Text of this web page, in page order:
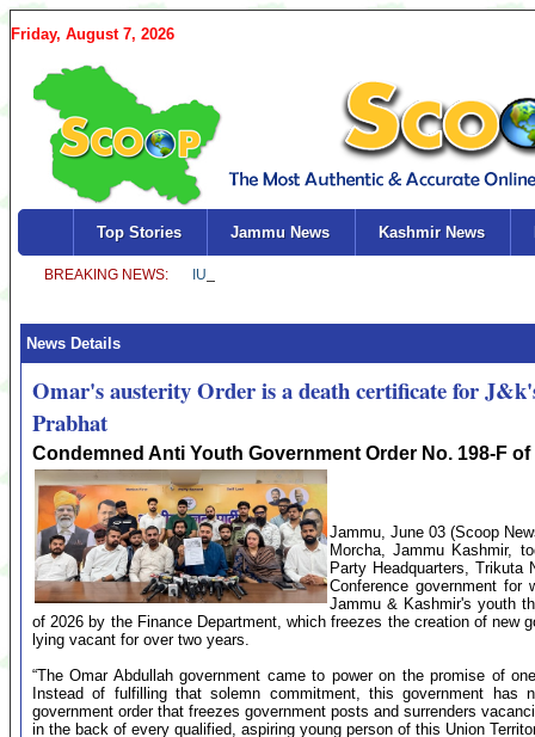
Friday, August 7, 2026
Top Stories Jammu News Kashmir News
News Details
Omar's austerity Order is a death certificate for
Prabhat
Condemned Anti Youth Government Order No. 198-F
Jammu, June 03 (Scoop
Morcha, Jammu Kashmir,
Party Headquarters, Trikuta
Conference government
Jammu & Kashmir's youth
of 2026 by the Finance Department, which freezes the creation of new
lying vacant for over two years.
“The Omar Abdullah government came to power on the promise of
Instead of fulfilling that solemn commitment, this government has
government order that freezes government posts and surrenders
in the back of every qualified, aspiring young person of this Union